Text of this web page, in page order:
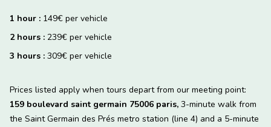
1 hour : 149€ per vehicle
2 hours : 239€ per vehicle
3 hours : 309€ per vehicle
Prices listed apply when tours depart from our meeting point:
159 boulevard saint germain 75006 paris, 3-minute walk from
the Saint Germain des Prés metro station (line 4) and a 5-minute